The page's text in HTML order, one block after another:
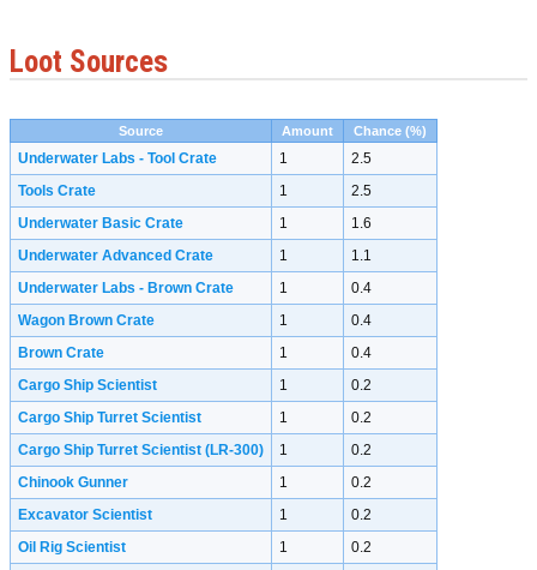
Loot Sources
Source Amount Chance (%)
Underwater Labs - Tool Crate 1
2.5
Tools Crate
1
2.5
Underwater Basic Crate
1
1.6
Underwater Advanced Crate
1
1.1
Underwater Labs - Brown Crate
1
0.4
Wagon Brown Crate
1
0.4
Brown Crate
1
0.4
Cargo Ship Scientist
1
0.2
Cargo Ship Turret Scientist
1
0.2
Cargo Ship Turret Scientist (LR-300)
1
0.2
Chinook Gunner
1
0.2
Excavator Scientist
1
0.2
Oil Rig Scientist
1
0.2